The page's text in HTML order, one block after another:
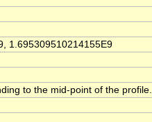
1.695309510214155E9
to the mid-point of the profile.